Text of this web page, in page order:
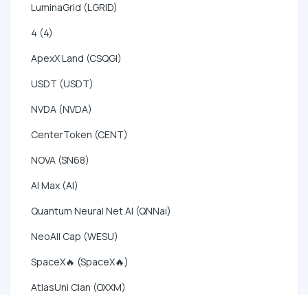
LuminaGrid (LGRID)
4 (4)
ApexX Land (CSQGI)
USDT (USDT)
NVDA (NVDA)
CenterToken (CENT)
NOVA (SN68)
AI Max (AI)
Quantum Neural Net AI (QNNai)
NeoAll Cap (WESU)
SpaceX🔥 (SpaceX🔥)
AtlasUni Clan (OXXM)